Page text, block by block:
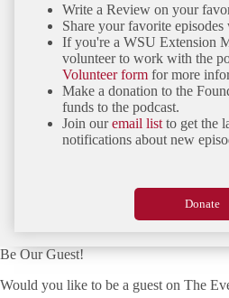
Write a Review on your
Share your favorite
If you're a WSU Extension
volunteer to work with the
Volunteer form for more
Make a donation to the
funds to the podcast.
Join ouremail list to get the
notifications about new
Donate
Be Our Guest!
Would you like to be a guest on The